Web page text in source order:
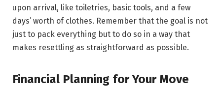
upon arrival, like toiletries, basic tools, and a few
days’ worth of clothes. Remember that the goal is not
just to pack everything but to do so in a way that
makes resettling as straightforward as possible.
Financial Planning for Your Move